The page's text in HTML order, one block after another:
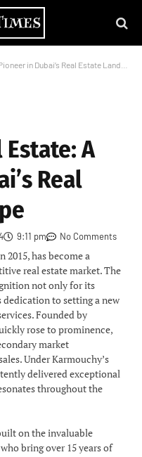
in Dubai’s Real Estate Landscape
A
Real
9:11 pm No Comments
2015, has become a
real estate market. The
not only for its
to setting a new
Founded by
rose to prominence,
market
Under Karmouchy’s
delivered exceptional
throughout the
on the invaluable
bring over 15 years of